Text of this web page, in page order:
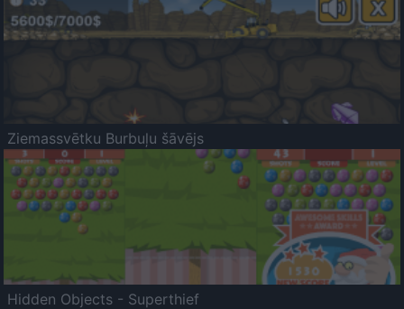
Ziemassvētku Burbuļu šāvējs
Hidden Objects - Superthief